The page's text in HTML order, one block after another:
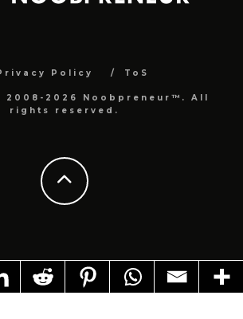
Policy ToS
2008-2026 Noobpreneur™. All
rights reserved.